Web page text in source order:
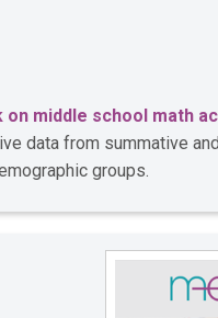
on middle school math
data from summative
groups.